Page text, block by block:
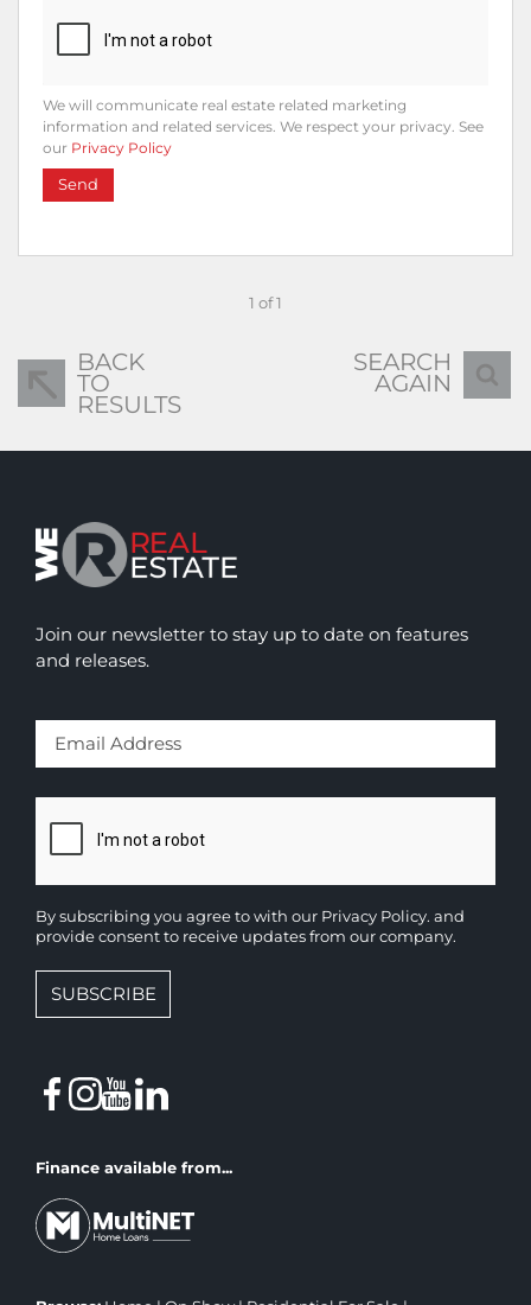
We will communicate real estate related marketing
information and related services. We respect your privacy. See
our Privacy Policy
Send
1 of 1
BACK
TO
RESULTS
SEARCH
AGAIN
Join our newsletter to stay up to date on features
and releases.
By subscribing you agree to with our Privacy Policy. and
provide consent to receive updates from our company.
SUBSCRIBE
Finance available from...